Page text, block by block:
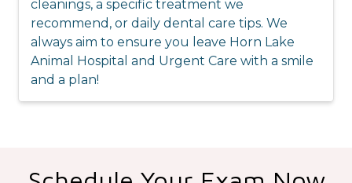
cleanings, a specific treatment we
recommend, or daily dental care tips. We
always aim to ensure you leave Horn Lake
Animal Hospital and Urgent Care with a smile
and a plan!